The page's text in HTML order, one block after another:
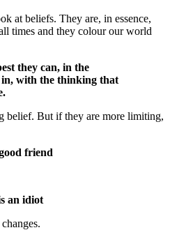
at beliefs. They are, in essence,
times and they colour our world
they can, in the
in, with the thinking that
belief. But if they are more limiting,
friend
an idiot